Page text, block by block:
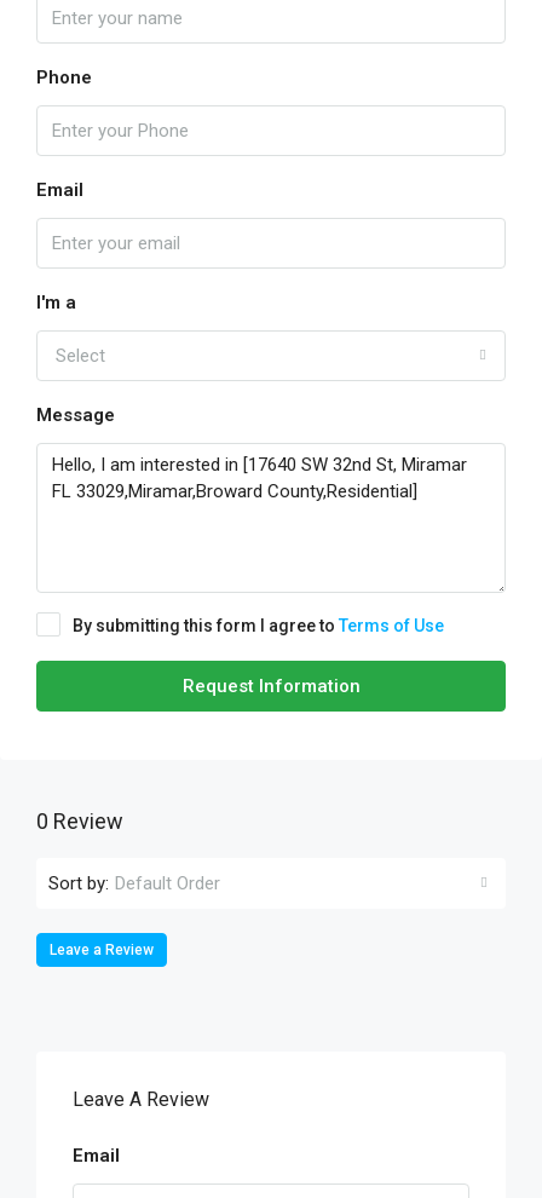
Phone
Email
I'm a
Select
Message
By submitting this form I agree toTerms of Use
Request Information
0 Review
Sort by: Default Order
Leave a Review
Leave A Review
Email